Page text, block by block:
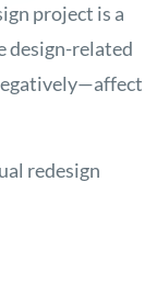
project is a
design-related
redesign